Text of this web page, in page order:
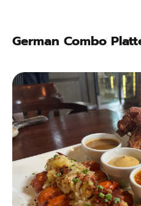
German Combo